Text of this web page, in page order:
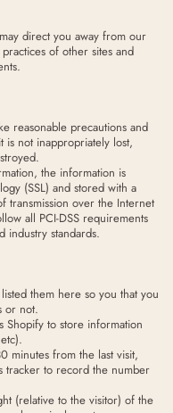
direct you away from our
of other sites and
reasonable precautions and
is not inappropriately lost,
the information is
(SSL) and stored with a
transmission over the Internet
all PCI-DSS requirements
industry standards.
them here so you that you
or not.
Shopify to store information
minutes from the last visit,
tracker to record the number
(relative to the visitor) of the